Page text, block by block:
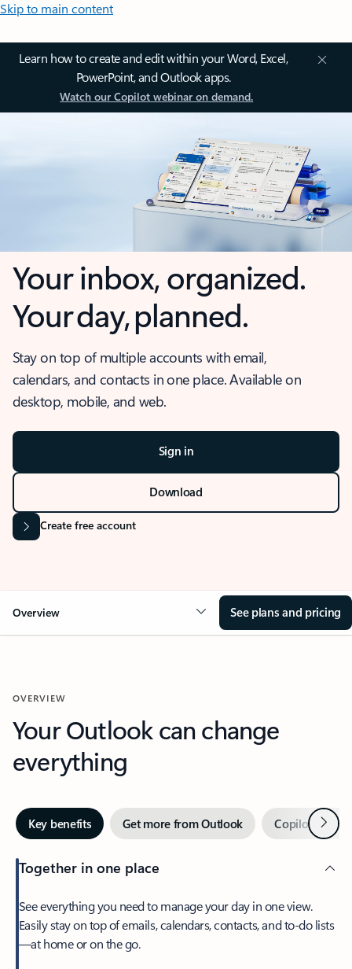
Skip to main content
Learn how to create and edit within your Word, Excel,
PowerPoint, and Outlook apps.
Watch our Copilot webinar on demand.
Your inbox, organized.
Your day, planned.
Stay on top of multiple accounts with email,
calendars, and contacts in one place. Available on
desktop, mobile, and web.
Sign in
Download
Create free account
Overview See plans and pricing
OVERVIEW
Your Outlook can change
everything
Key benefits Get more from Outlook Copilot inNext
Together in one place
See everything you need to manage your day in one view.
Easily stay on top of emails, calendars, contacts, and to-do lists
—at home or on the go.